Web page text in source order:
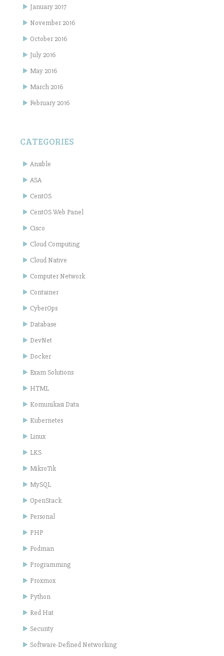
January 2017
November 2016
October 2016
July 2016
May 2016
March 2016
February 2016
CATEGORIES
Ansible
ASA
CentOS
CentOS Web Panel
Cisco
Cloud Computing
Cloud Native
Computer Network
Container
CyberOps
Database
DevNet
Docker
Exam Solutions
HTML
Komunikasi Data
Kubernetes
Linux
LKS
MikroTik
MySQL
OpenStack
Personal
PHP
Podman
Programming
Proxmox
Python
Red Hat
Security
Software-Defined Networking